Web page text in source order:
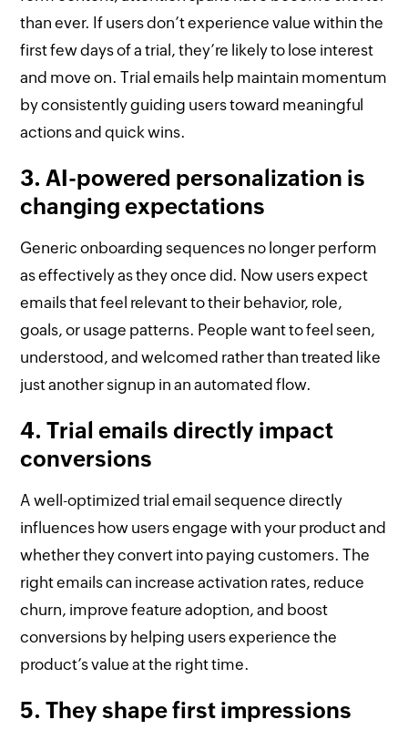
than ever. If users don’t experience value within the
first few days of a trial, they’re likely to lose interest
and move on. Trial emails help maintain momentum
by consistently guiding users toward meaningful
actions and quick wins.
3. AI-powered personalization is
changing expectations
Generic onboarding sequences no longer perform
as effectively as they once did. Now users expect
emails that feel relevant to their behavior, role,
goals, or usage patterns. People want to feel seen,
understood, and welcomed rather than treated like
just another signup in an automated flow.
4. Trial emails directly impact
conversions
A well-optimized trial email sequence directly
influences how users engage with your product and
whether they convert into paying customers. The
right emails can increase activation rates, reduce
churn, improve feature adoption, and boost
conversions by helping users experience the
product’s value at the right time.
5. They shape first impressions